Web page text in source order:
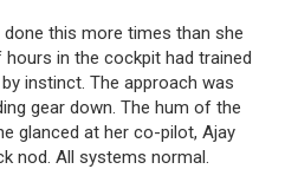
done this more times than she
in the cockpit had trained
instinct. The approach was
gear down. The hum of the
glanced at her co-pilot, Ajay
nod. All systems normal.